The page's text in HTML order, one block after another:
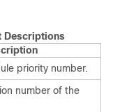
Descriptions
priority number.
number of the